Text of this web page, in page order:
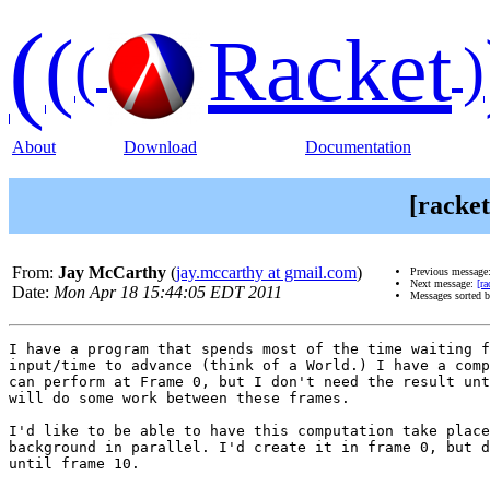
((( Racket)
About Download Documentation
From: Jay McCarthy (jay.mccarthy at gmail.com)
Date: Mon Apr 18 15:44:05 EDT 2011
Previous
Next message:
Messages sorted
I have a program that spends most of the time waiting
input/time to advance (think of a World.) I have a
can perform at Frame 0, but I don't need the result
will do some work between these frames.
I'd like to be able to have this computation take
background in parallel. I'd create it in frame 0, but
until frame 10.